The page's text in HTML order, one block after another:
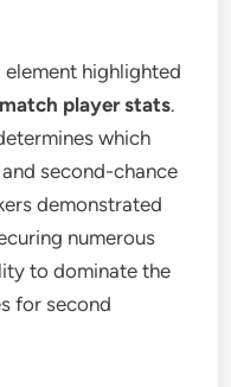
highlighted
player stats.
which
second-chance
demonstrated
numerous
to dominate the
for second